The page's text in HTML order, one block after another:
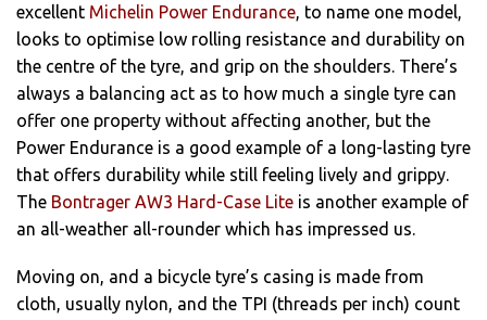
excellent Michelin Power Endurance, to name one model,
looks to optimise low rolling resistance and durability on
the centre of the tyre, and grip on the shoulders. There’s
always a balancing act as to how much a single tyre can
offer one property without affecting another, but the
Power Endurance is a good example of a long-lasting tyre
that offers durability while still feeling lively and grippy.
The Bontrager AW3 Hard-Case Lite is another example of
an all-weather all-rounder which has impressed us.
Moving on, and a bicycle tyre’s casing is made from
cloth, usually nylon, and the TPI (threads per inch) count